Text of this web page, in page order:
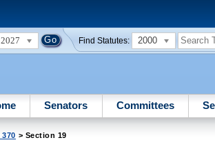
2027 Find Statutes: 2000
Senators Committees
> Section 19